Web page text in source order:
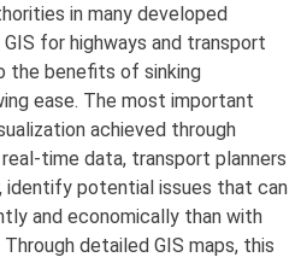
in many developed
for highways and transport
the benefits of sinking
ease. The most important
achieved through
time data, transport planners
identify potential issues that can
and economically than with
detailed GIS maps, this